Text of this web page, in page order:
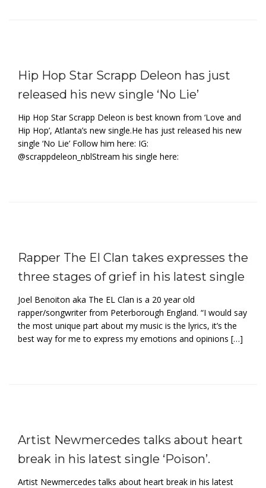
Hip Hop Star Scrapp Deleon has just
released his new single ‘No Lie’
Hip Hop Star Scrapp Deleon is best known from ‘Love and
Hip Hop’, Atlanta’s new single.He has just released his new
single ‘No Lie’ Follow him here: IG:
@scrappdeleon_nblStream his single here:
Rapper The El Clan takes expresses the
three stages of grief in his latest single
Joel Benoiton aka The EL Clan is a 20 year old
rapper/songwriter from Peterborough England. “I would say
the most unique part about my music is the lyrics, it’s the
best way for me to express my emotions and opinions […]
Artist Newmercedes talks about heart
break in his latest single ‘Poison’.
Artist Newmercedes talks about heart break in his latest